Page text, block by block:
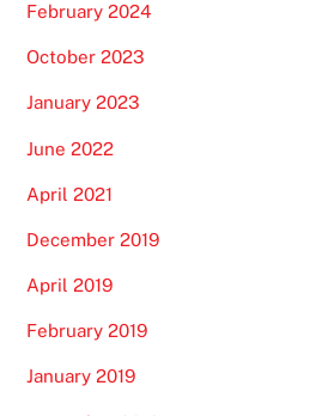
February 2024
October 2023
January 2023
June 2022
April 2021
December 2019
April 2019
February 2019
January 2019